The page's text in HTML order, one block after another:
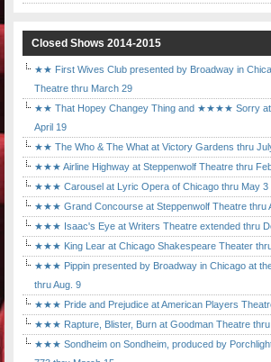
Closed Shows 2014-2015
★★ First Wives Club presented by Broadway in
Theatre thru March 29
★★ That Hopey Changey Thing and ★★★★ Sorry at
April 19
★★ The Who & The What at Victory Gardens thru
★★★ Airline Highway at Steppenwolf Theatre thru
★★★ Carousel at Lyric Opera of Chicago thru May 3
★★★ Grand Concourse at Steppenwolf Theatre thru
★★★ Isaac's Eye at Writers Theatre extended thru
★★★ King Lear at Chicago Shakespeare Theater
★★★ Pippin presented by Broadway in Chicago at
thru Aug. 9
★★★ Pride and Prejudice at American Players
★★★ Rapture, Blister, Burn at Goodman Theatre
★★★ Sondheim on Sondheim, produced by